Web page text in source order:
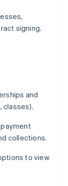
signing.
and
classes).
collections.
to view